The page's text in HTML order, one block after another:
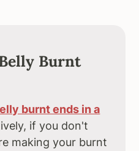
Burnt
burnt ends in a
if you don't
making your burnt